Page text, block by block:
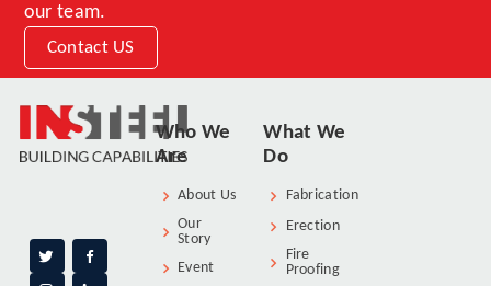
our team.
Contact US
Who We
Are
About Us
Our
Story
Event
What We
Do
Fabrication
Erection
Fire
Proofing